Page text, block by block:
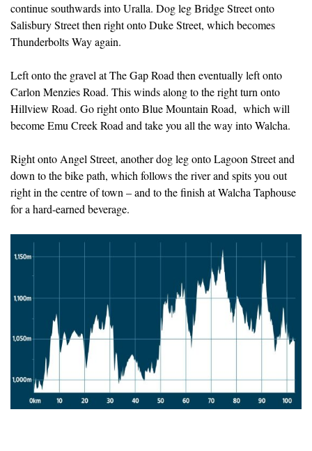
continue southwards into Uralla. Dog leg Bridge Street onto
Salisbury Street then right onto Duke Street, which becomes
Thunderbolts Way again.
Left onto the gravel at The Gap Road then eventually left onto
Carlon Menzies Road. This winds along to the right turn onto
Hillview Road. Go right onto Blue Mountain Road, which will
become Emu Creek Road and take you all the way into Walcha.
Right onto Angel Street, another dog leg onto Lagoon Street and
down to the bike path, which follows the river and spits you out
right in the centre of town – and to the finish at Walcha Taphouse
for a hard-earned beverage.